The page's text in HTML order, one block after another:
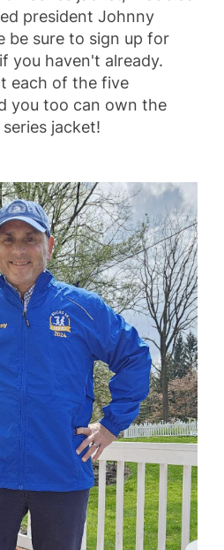
president Johnny
be sure to sign up for
you haven't already.
each of the five
you too can own the
jacket!